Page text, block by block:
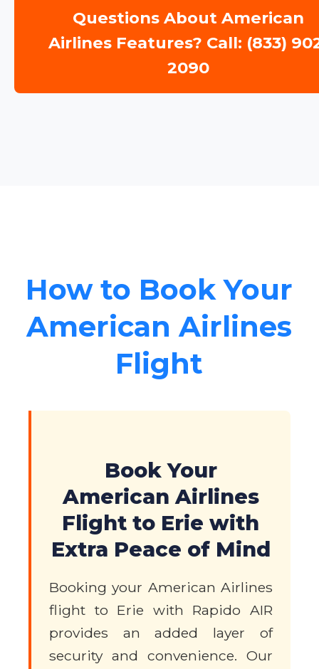
Questions About American
Airlines Features? Call: (833)
2090
How to Book Your
American Airlines
Flight
Book Your
American Airlines
Flight to Erie with
Extra Peace of Mind
Booking your American Airlines
flight to Erie with Rapido AIR
provides an added layer of
security and convenience. Our